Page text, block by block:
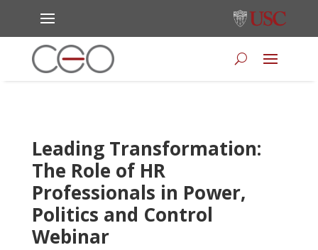
Leading Transformation:
The Role of HR
Professionals in Power,
Politics and Control
Webinar